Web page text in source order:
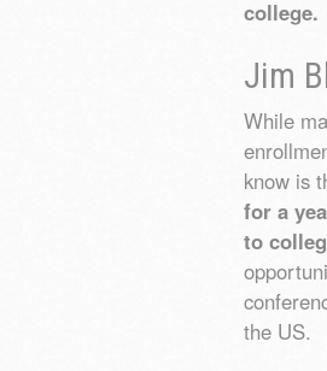
college.
Jim
While
know is
for a
to
the US.